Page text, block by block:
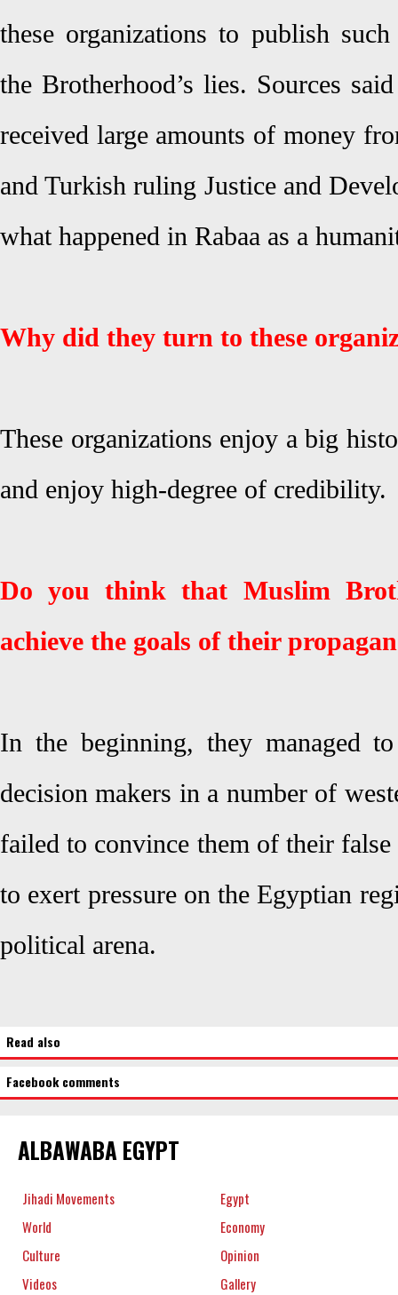
these organizations to publish
the Brotherhood’s lies. Sources
received large amounts of money
and Turkish ruling Justice and
what happened in Rabaa as a
Why did they turn to these
These organizations enjoy a big
and enjoy high-degree of credibility.
Do you think that Muslim
achieve the goals of their
In the beginning, they managed
decision makers in a number of
failed to convince them of their
to exert pressure on the Egyptian
political arena.
Read also
Facebook comments
ALBAWABA EGYPT
Jihadi Movements
Egypt
World
Economy
Culture
Opinion
Videos
Gallery